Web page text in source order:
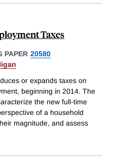
Taxes
PAPER 20580
or expands taxes on
beginning in 2014. The
the new full-time
of a household
magnitude, and assess